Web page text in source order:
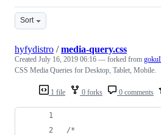
Sort
1 file 0 forks 0 comments
hyfydistro /media-query.css
Created July 16, 2019 06:16 — forked from
CSS Media Queries for Desktop, Tablet, Mobile.
/*